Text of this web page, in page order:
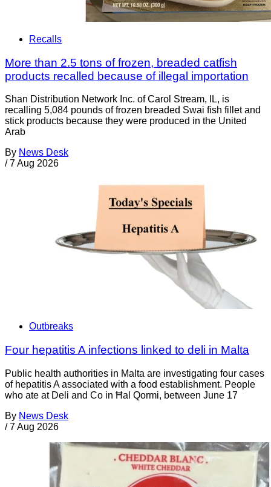
Recalls
More than 2.5 tons of frozen, breaded catfish
products recalled because of illegal importation
Shan Distribution Network Inc. of Carol Stream, IL, is
recalling 5,084 pounds of frozen breaded Swai fish fillet and
stick products because they were produced in the United
Arab
By News Desk
/ 7 Aug 2026
Outbreaks
Four hepatitis A infections linked to deli in Malta
Public health authorities in Malta are investigating four cases
of hepatitis A associated with a food establishment. People
who ate at Deli and Co in Ħal Qormi, between June 17
By News Desk
/ 7 Aug 2026